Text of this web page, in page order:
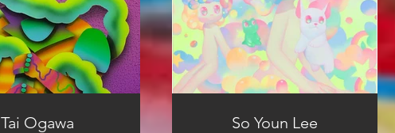
Tai Ogawa So Youn Lee